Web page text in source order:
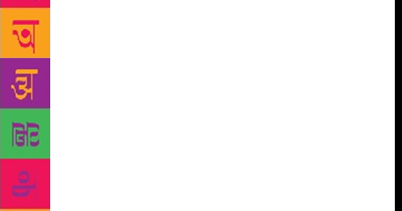
Sinha, anthropologist and novelist Tahmima Anam,
writer and television presenter Konnie Huq and
Harvill Secker editor Mikaela Pedlow. The prize was
launched in 2010 as part of Harvill Secker’s
centenary celebrations. It was founded by Harvill
Secker editor Briony Everroad. Last year, Erica
Chung won the prize, translating Korean author Han
Yujoo’s “Seven People with the Same Name and their
Discrete Moments”.PTI